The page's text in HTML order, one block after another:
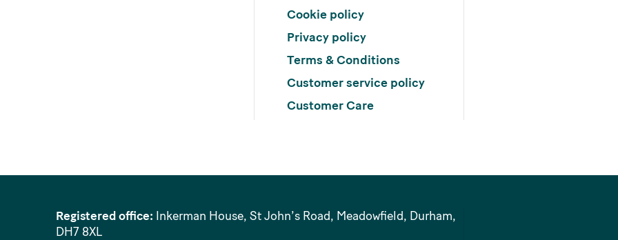
Cookie policy
Privacy policy
Terms & Conditions
Customer service policy
Customer Care
Registered office: Inkerman House, St John’s Road, Meadowfield, Durham,
DH7 8XL